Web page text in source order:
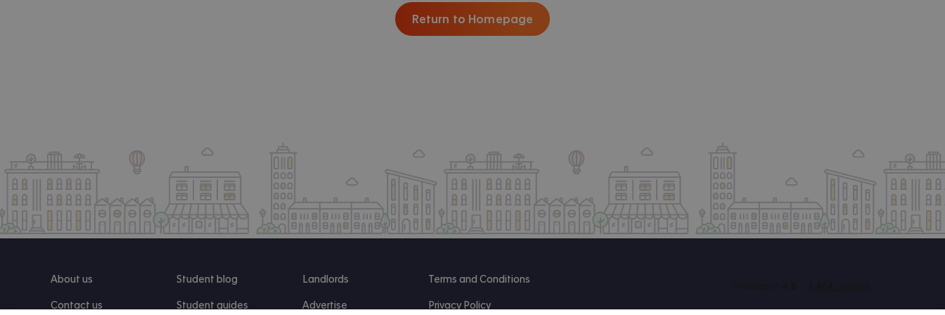
Return to Homepage
About us
Contact us
Student blog
Student guides
Landlords
Advertise
Terms and Conditions
Privacy Policy